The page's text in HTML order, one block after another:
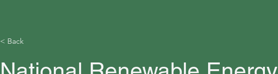
< Back